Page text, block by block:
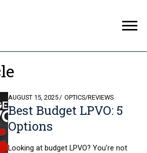
Best Budget LPVO: 5
Options
POSTED
ON
AUGUST 15, 2025 OPTICS/REVIEWS
Looking at budget LPVO? You’re not